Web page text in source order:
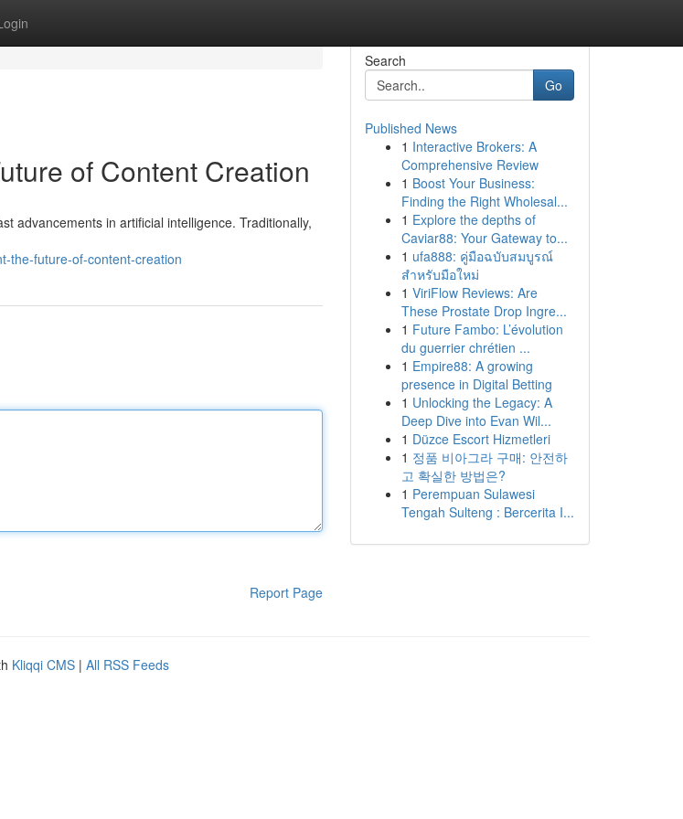
of Content Creation
advancements in artificial intelligence. Traditionally,
the-future-of-content-creation
Report Page
Search
Go
Published News
1 Interactive Brokers: A
Comprehensive Review
1 Boost Your Business:
Finding the Right Wholesal...
1 Explore the depths of
Caviar88: Your Gateway to...
1 ufa888: คู่มือฉบับสมบูรณ์
สำหรับมือใหม่
1 ViriFlow Reviews: Are
These Prostate Drop Ingre...
1 Future Fambo: L’évolution
du guerrier chrétien ...
1 Empire88: A growing
presence in Digital Betting
1 Unlocking the Legacy: A
Deep Dive into Evan Wil...
1 Düzce Escort Hizmetleri
1 정품 비아그라 구매: 안전하
고 확실한 방법은?
1 Perempuan Sulawesi
Tengah Sulteng : Bercerita I...
Kliqqi CMS | All RSS Feeds